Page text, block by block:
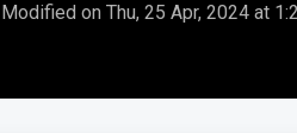
Modified on Thu, 25 Apr, 2024 at